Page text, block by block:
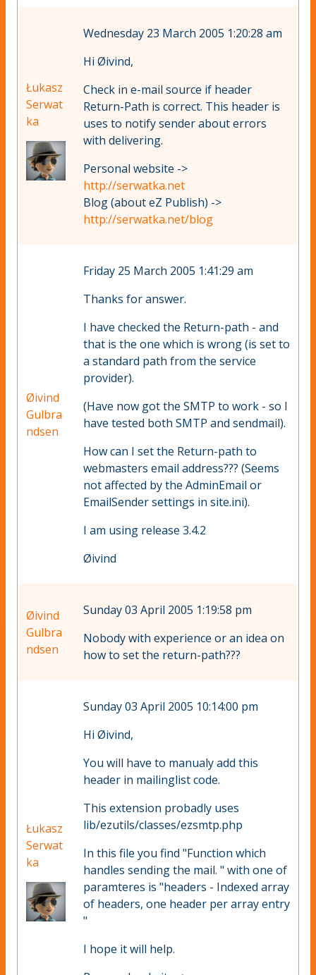
Łukasz
Serwat
ka
Wednesday 23 March 2005 1:20:28 am
Hi Øivind,
Check in e-mail source if header
Return-Path is correct. This header is
uses to notify sender about errors
with delivering.
Personal website ->
http://serwatka.net
Blog (about eZ Publish) ->
http://serwatka.net/blog
Øivind
Gulbra
ndsen
Friday 25 March 2005 1:41:29 am
Thanks for answer.
I have checked the Return-path - and
that is the one which is wrong (is set to
a standard path from the service
provider).
(Have now got the SMTP to work - so I
have tested both SMTP and sendmail).
How can I set the Return-path to
webmasters email address??? (Seems
not affected by the AdminEmail or
EmailSender settings in site.ini).
I am using release 3.4.2
Øivind
Øivind
Gulbra
ndsen
Sunday 03 April 2005 1:19:58 pm
Nobody with experience or an idea on
how to set the return-path???
Łukasz
Serwat
ka
Sunday 03 April 2005 10:14:00 pm
Hi Øivind,
You will have to manualy add this
header in mailinglist code.
This extension probadly uses
lib/ezutils/classes/ezsmtp.php
In this file you find "Function which
handles sending the mail. " with one of
paramteres is "headers - Indexed array
of headers, one header per array entry
"
I hope it will help.